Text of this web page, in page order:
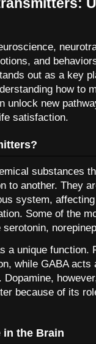
and
out as a key
how to
unlock new
satisfaction.
substances
to another. They
system,
Some of the
a unique function.
while GABA
because of its
in the Brain